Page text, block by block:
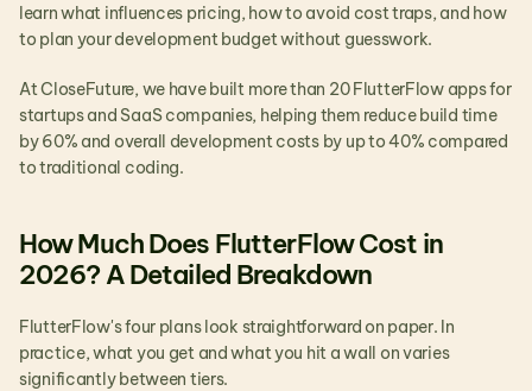
learn what influences pricing, how to avoid cost traps, and how
to plan your development budget without guesswork.
At CloseFuture, we have built more than 20 FlutterFlow apps for
startups and SaaS companies, helping them reduce build time
by 60% and overall development costs by up to 40% compared
to traditional coding.
How Much Does FlutterFlow Cost in
2026? A Detailed Breakdown
FlutterFlow's four plans look straightforward on paper. In
practice, what you get and what you hit a wall on varies
significantly between tiers.